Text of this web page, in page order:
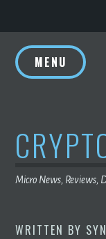
to
content
MENU
Micro News, Reviews,
WRITTEN BY